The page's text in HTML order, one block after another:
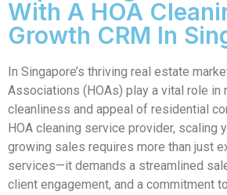
With A HOA
Growth CRM In
In Singapore’s thriving real estate
Associations (HOAs) play a vital role in
cleanliness and appeal of residential
HOA cleaning service provider, scaling
growing sales requires more than just
services—it demands a streamlined
client engagement, and a commitment